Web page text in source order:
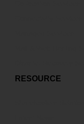
RESOURCE